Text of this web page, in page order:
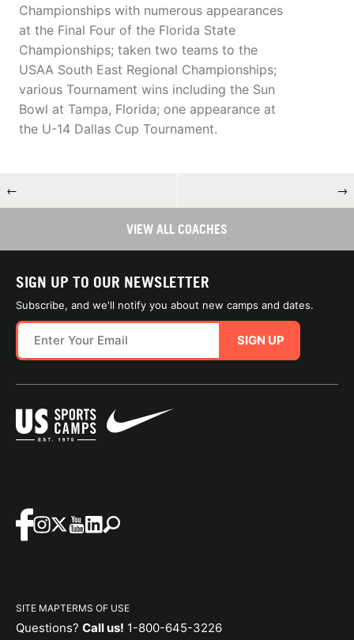
Championships with numerous appearances
at the Final Four of the Florida State
Championships; taken two teams to the
USAA South East Regional Championships;
various Tournament wins including the Sun
Bowl at Tampa, Florida; one appearance at
the U-14 Dallas Cup Tournament.
← →
VIEW ALL COACHES
SIGN UP TO OUR NEWSLETTER
Subscribe, and we'll notify you about new camps and dates.
SIGN UP
SITE MAPTERMS OF USE
Questions? Call us! 1-800-645-3226